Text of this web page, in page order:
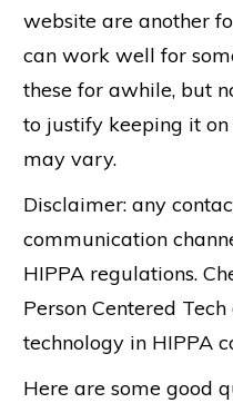
website are another
can work well for
these for awhile, but
to justify keeping it
may vary.
Disclaimer: any
communication
HIPPA regulations.
Person Centered
technology in HIPPA
Here are some good